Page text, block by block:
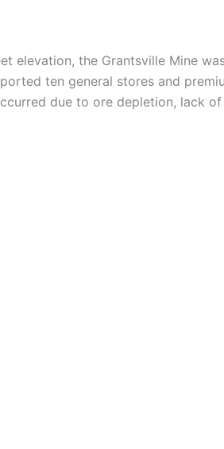
elevation, the Grantsville Mine
ten general stores and
due to ore depletion, lack